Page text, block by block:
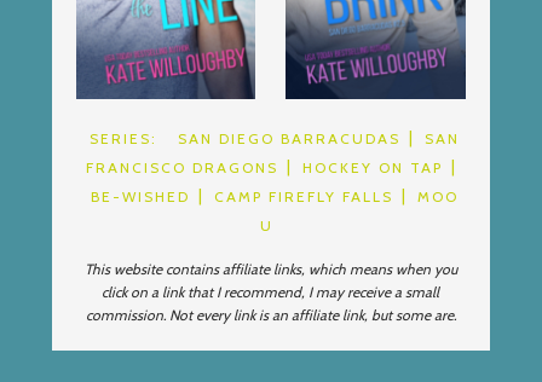
SERIES: SAN DIEGO BARRACUDAS
SAN
FRANCISCO DRAGONS
HOCKEY ON TAP
BE-WISHED
CAMP FIREFLY FALLS
MOO
U
This website contains affiliate links, which means when you
click on a link that I recommend, I may receive a small
commission. Not every link is an affiliate link, but some are.